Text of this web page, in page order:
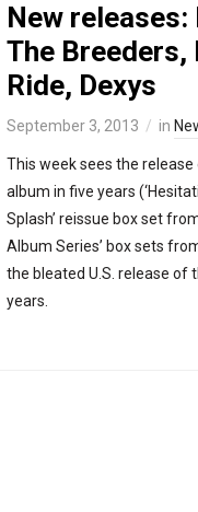
New
The Breeders,
Ride, Dexys
September 3, 2013 in
This week sees the
album in five years
Splash’ reissue box set
Album Series’ box sets
the bleated U.S. release of
years.